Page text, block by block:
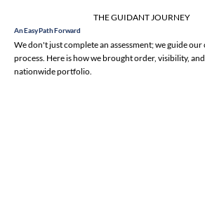
THE GUIDANT JOURNEY
An Easy Path Forward
We don't just complete an assessment; we guide
process. Here is how we brought order, visibility,
nationwide portfolio.